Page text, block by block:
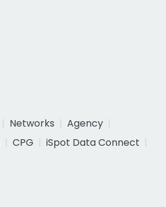
Networks
Agency
CPG
iSpot Data Connect